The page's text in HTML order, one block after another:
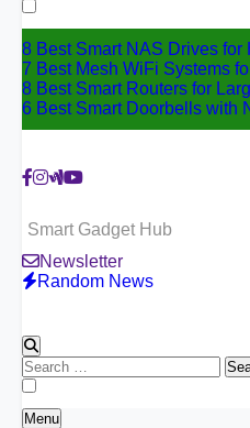
for:
8 Best Smart NAS Drives for
7 Best Mesh WiFi Systems
8 Best Smart Routers for
6 Best Smart Doorbells with
Smart Gadget Hub
Newsletter
Random News
Search
for:
Menu